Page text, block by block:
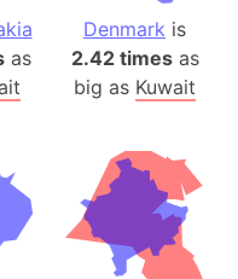
as
Denmark is
2.42 timesas
big as Kuwait